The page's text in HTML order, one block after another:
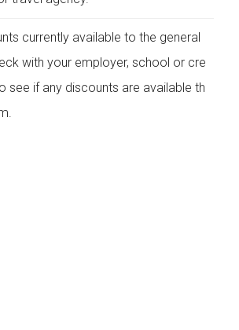
currently available to the general
with your employer, school or cre
see if any discounts are available th